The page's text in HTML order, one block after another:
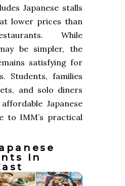
Japanese stalls
lower prices than
While
be simpler, the
satisfying for
Students, families
and solo diners
Japanese
to IMM’s practical
In